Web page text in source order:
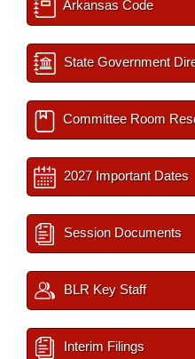
Arkansas Code
State Government
Committee Room
2027 Important Dates
Session Documents
BLR Key Staff
Interim Filings